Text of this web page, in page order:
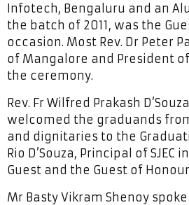
Infotech, Bengaluru and an
the batch of 2011, was the
occasion. Most Rev. Dr Peter
of Mangalore and President of
the ceremony.
Rev. Fr Wilfred Prakash
welcomed the graduands
and dignitaries to the
Rio D’Souza, Principal of
Guest and the Guest of
Mr Basty Vikram Shenoy